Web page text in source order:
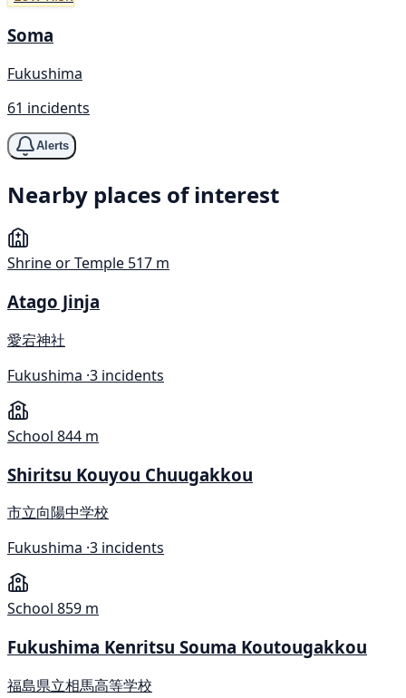
Soma
Fukushima
61 incidents
Alerts
Nearby places of interest
Shrine or Temple 517 m
Atago Jinja
愛宕神社
Fukushima ·3 incidents
School 844 m
Shiritsu Kouyou Chuugakkou
市立向陽中学校
Fukushima ·3 incidents
School 859 m
Fukushima Kenritsu Souma Koutougakkou
福島県立相馬高等学校